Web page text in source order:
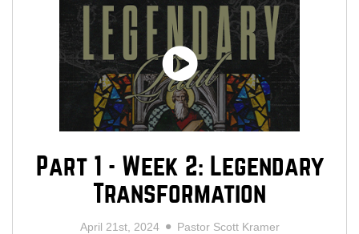
Part 1 - Week 2: Legendary
Transformation
April 21st, 2024 Pastor Scott Kramer